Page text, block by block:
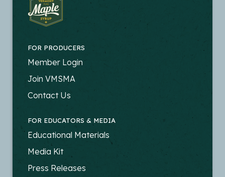
FOR PRODUCERS
FOOTER
-
PRODUCERS
Member Login
Join VMSMA
Contact Us
FOR EDUCATORS & MEDIA
FOOTER
-
EDUCATORS
Educational Materials
Media Kit
Press Releases